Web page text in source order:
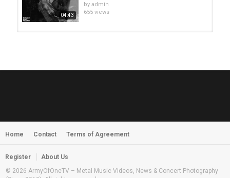
04:43
by admin
655 views
03:58
MORNINGSTVR - Whispers of a
Home Contact Terms of Agreement
Register
About Us
© 2026 ArmyOfOneTV – Metal Music Videos, News & Concert Photography